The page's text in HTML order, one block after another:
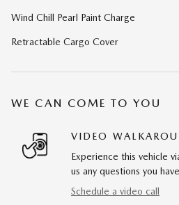
Wind Chill Pearl Paint Charge
Retractable Cargo Cover
WE CAN COME TO YOU
VIDEO
Experience this vehicle
us any questions you
Schedule a video call